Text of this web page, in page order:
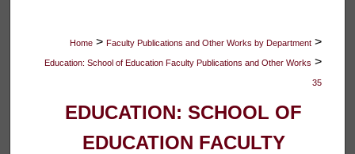
Home > Faculty Publications and Other Works by Department >
Education: School of Education Faculty Publications and Other Works >
35
EDUCATION: SCHOOL OF
EDUCATION FACULTY